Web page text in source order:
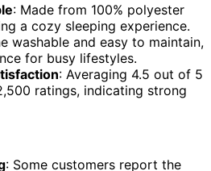
: Made from 100% polyester
a cozy sleeping experience.
washable and easy to maintain,
for busy lifestyles.
: Averaging 4.5 out of 5
ratings, indicating strong
: Some customers report the